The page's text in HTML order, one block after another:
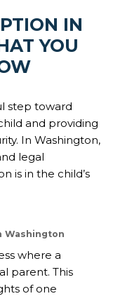
IN
YOU
step toward
and providing
In Washington,
legal
is in the child’s
Washington
where a
parent. This
of one